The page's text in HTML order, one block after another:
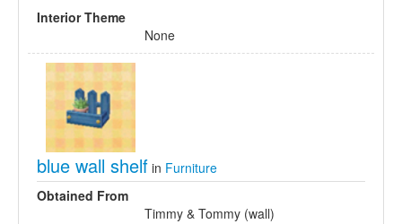
Interior Theme
None
blue wall shelf in Furniture
Obtained From
Timmy & Tommy (wall)